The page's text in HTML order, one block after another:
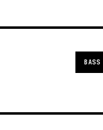
BASS